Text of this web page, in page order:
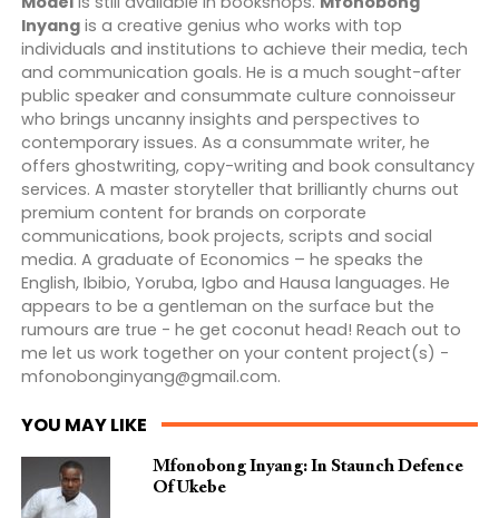
Inyangis a creative genius who works with top
individuals and institutions to achieve their media, tech
and communication goals. He is a much sought-after
public speaker and consummate culture connoisseur
who brings uncanny insights and perspectives to
contemporary issues. As a consummate writer, he
offers ghostwriting, copy-writing and book consultancy
services. A master storyteller that brilliantly churns out
premium content for brands on corporate
communications, book projects, scripts and social
media. A graduate of Economics – he speaks the
English, Ibibio, Yoruba, Igbo and Hausa languages. He
appears to be a gentleman on the surface but the
rumours are true - he get coconut head! Reach out to
me let us work together on your content project(s) -
mfonobonginyang@gmail.com.
YOU MAY LIKE
Mfonobong Inyang: In Staunch Defence
Of Ukebe